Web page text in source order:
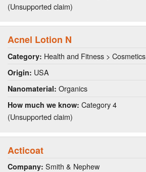
(Unsupported claim)
Acnel Lotion N
Category: Health and Fitness > Cosmetics
Origin: USA
Nanomaterial: Organics
How much we know: Category 4
(Unsupported claim)
Acticoat
Company: Smith & Nephew